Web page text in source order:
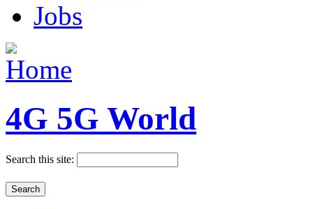
Jobs
4G 5G World
Search this site: